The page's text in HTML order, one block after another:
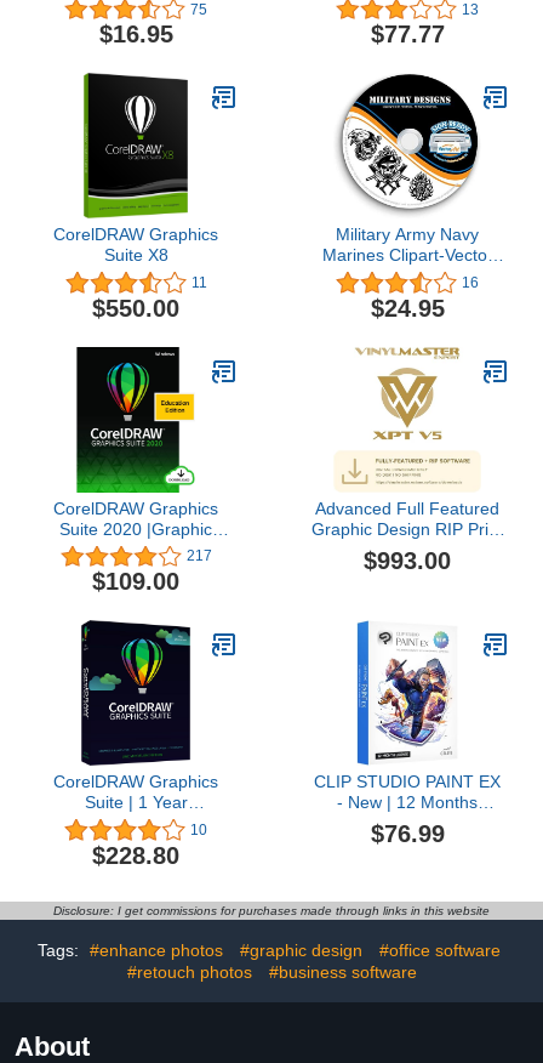
75
$16.95
13
$77.77
CorelDRAW Graphics
Suite X8
11
$550.00
Military Army Navy
Marines Clipart-Vector
Clip Art-Vinyl Cutter
Plotter Images-T-Shirt
Graphics CD
16
$24.95
CorelDRAW Graphics
Suite 2020 |Graphic
Design, Photo, and
Vector Illustration
Software | Education
[Old Version]
217
$109.00
Advanced Full Featured
Graphic Design RIP Print
and Cut Software
VinylMaster XPT (No
$993.00
CorelDRAW Graphics
Suite | 1 Year
Subscription | Graphic
Design Software for
Professionals | Vector
Image Editing [PC
Disc/Mac Key Card]
10
$228.80
CLIP STUDIO PAINT EX
- New | 12 Months
License | 1 Device | for
PC, macOS, iPad,
$76.99
Disclosure: I get commissions for purchases made through links in this website
Tags: #enhance photos #graphic design
#office software
#retouch photos
#business software
About